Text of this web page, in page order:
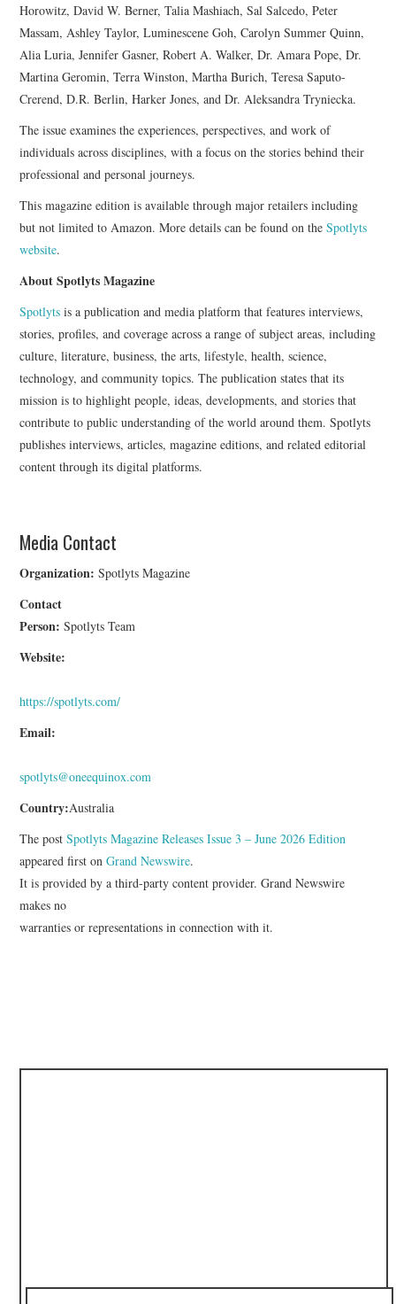
Horowitz, David W. Berner, Talia Mashiach, Sal Salcedo, Peter
Massam, Ashley Taylor, Luminescene Goh, Carolyn Summer Quinn,
Alia Luria, Jennifer Gasner, Robert A. Walker, Dr. Amara Pope, Dr.
Martina Geromin, Terra Winston, Martha Burich, Teresa Saputo-
Crerend, D.R. Berlin, Harker Jones, and Dr. Aleksandra Tryniecka.
The issue examines the experiences, perspectives, and work of
individuals across disciplines, with a focus on the stories behind their
professional and personal journeys.
This magazine edition is available through major retailers including
but not limited to Amazon. More details can be found on theSpotlyts
website.
About Spotlyts Magazine
Spotlyts is a publication and media platform that features interviews,
stories, profiles, and coverage across a range of subject areas, including
culture, literature, business, the arts, lifestyle, health, science,
technology, and community topics. The publication states that its
mission is to highlight people, ideas, developments, and stories that
contribute to public understanding of the world around them. Spotlyts
publishes interviews, articles, magazine editions, and related editorial
content through its digital platforms.
Media Contact
Organization: Spotlyts Magazine
Contact
Person: Spotlyts Team
Website:
https://spotlyts.com/
Email:
spotlyts@oneequinox.com
Country:Australia
The postSpotlyts Magazine Releases Issue 3 – June 2026 Edition
appeared first onGrand Newswire.
It is provided by a third-party content provider. Grand Newswire
makes no
warranties or representations in connection with it.